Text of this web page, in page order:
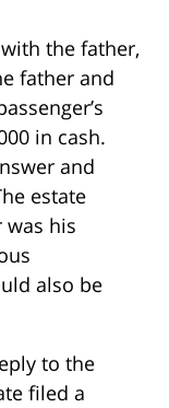
the father,
father and
in cash.
and
estate
was his
also be
to the
filed a